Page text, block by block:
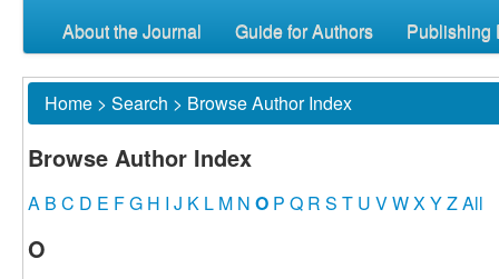
About the Journal
Guide for Authors Publishing
Home > Search > Browse Author Index
Browse Author Index
A B C D E FG H I J K L M N O P Q R S T U VWXYZAll
O